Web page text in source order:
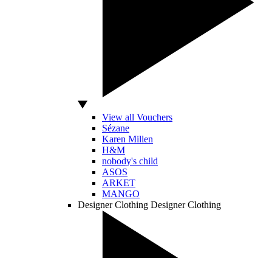
View all Vouchers
Sézane
Karen Millen
H&M
nobody's child
ASOS
ARKET
MANGO
Designer Clothing Designer Clothing